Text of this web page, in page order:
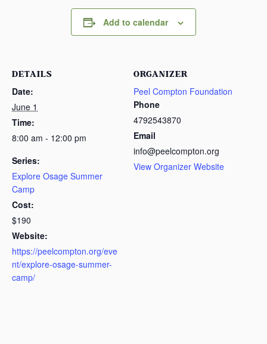
Add to calendar
DETAILS
Date:
June 1
Time:
8:00 am - 12:00 pm
Series:
Explore Osage Summer
Camp
Cost:
$190
Website:
https://peelcompton.org/eve
nt/explore-osage-summer-
camp/
ORGANIZER
Peel Compton Foundation
Phone
4792543870
Email
info@peelcompton.org
View Organizer Website